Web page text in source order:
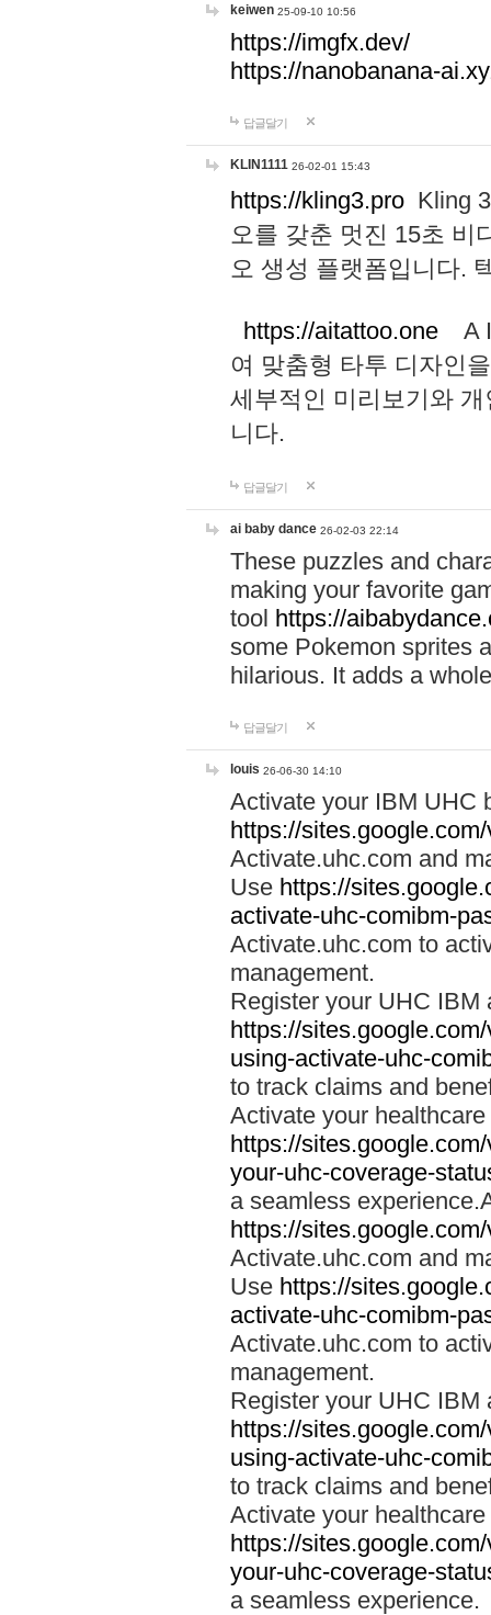
keiwen 25-09-10 10:56
https://imgfx.dev/
https://nanobanana-
답글달기
KLIN1111 26-02-01 15:43
https://kling3.pro Kling
오를 갖춘 멋진 15초 비
오 생성 플랫폼입니다.
https://aitattoo.one A I
여 맞춤형 타투 디자인
세부적인 미리보기와
니다.
답글달기
ai baby dance 26-02-03 22:14
These puzzles and
making your favorite
tool https://
some Pokemon sprites
hilarious. It adds a
답글달기
louis 26-06-30 14:10
Activate your IBM UHC
https://
Activate.uhc.com and
Use https://
activate-uhc-comibm-
Activate.uhc.com to
management.
Register your UHC IBM
https://
using-activate-uhc-
to track claims and
Activate your
https://
your-uhc-coverage-
a seamless
https://
Activate.uhc.com and
Use https://
activate-uhc-comibm-
Activate.uhc.com to
management.
Register your UHC IBM
https://
using-activate-uhc-
to track claims and
Activate your
https://
your-uhc-coverage-
a seamless experience.